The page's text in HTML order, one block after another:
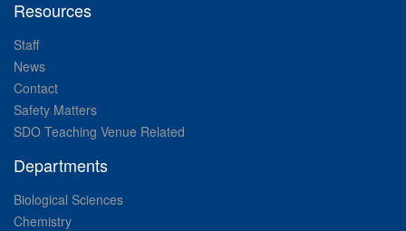
Resources
Staff
News
Contact
Safety Matters
SDO Teaching Venue Related
Departments
Biological Sciences
Chemistry